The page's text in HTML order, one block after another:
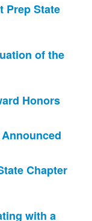
Prep State
of the
Honors
Chapter
with a